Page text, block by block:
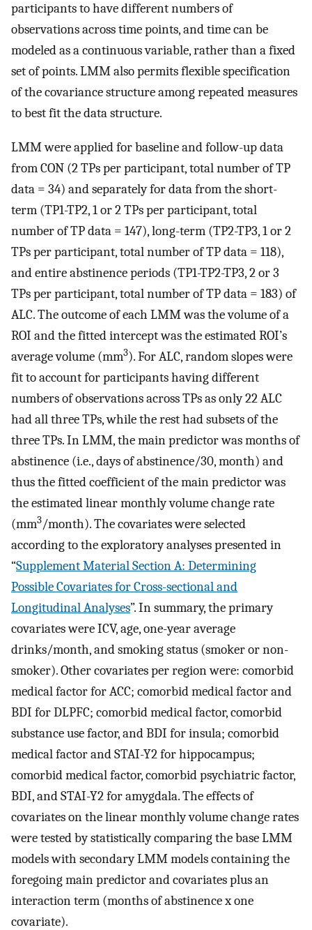
participants to have different numbers of
observations across time points, and time can be
modeled as a continuous variable, rather than a fixed
set of points. LMM also permits flexible specification
of the covariance structure among repeated measures
to best fit the data structure.
LMM were applied for baseline and follow-up data
from CON (2 TPs per participant, total number of TP
data = 34) and separately for data from the short-
term (TP1-TP2, 1 or 2 TPs per participant, total
number of TP data = 147), long-term (TP2-TP3, 1 or 2
TPs per participant, total number of TP data = 118),
and entire abstinence periods (TP1-TP2-TP3, 2 or 3
TPs per participant, total number of TP data = 183) of
ALC. The outcome of each LMM was the volume of a
ROI and the fitted intercept was the estimated ROI’s
average volume (mm3). For ALC, random slopes were
fit to account for participants having different
numbers of observations across TPs as only 22 ALC
had all three TPs, while the rest had subsets of the
three TPs. In LMM, the main predictor was months of
abstinence (i.e., days of abstinence/30, month) and
thus the fitted coefficient of the main predictor was
the estimated linear monthly volume change rate
(mm3/month). The covariates were selected
according to the exploratory analyses presented in
“Supplement Material Section A: Determining
Possible Covariates for Cross-sectional and
Longitudinal Analyses”. In summary, the primary
covariates were ICV, age, one-year average
drinks/month, and smoking status (smoker or non-
smoker). Other covariates per region were: comorbid
medical factor for ACC; comorbid medical factor and
BDI for DLPFC; comorbid medical factor, comorbid
substance use factor, and BDI for insula; comorbid
medical factor and STAI-Y2 for hippocampus;
comorbid medical factor, comorbid psychiatric factor,
BDI, and STAI-Y2 for amygdala. The effects of
covariates on the linear monthly volume change rates
were tested by statistically comparing the base LMM
models with secondary LMM models containing the
foregoing main predictor and covariates plus an
interaction term (months of abstinence x one
covariate).